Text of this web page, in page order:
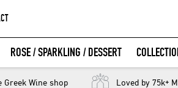
LOGIN WITH
ROSE / SPARKLING / DESSERT
Greek Wine shop Loved by 75k+